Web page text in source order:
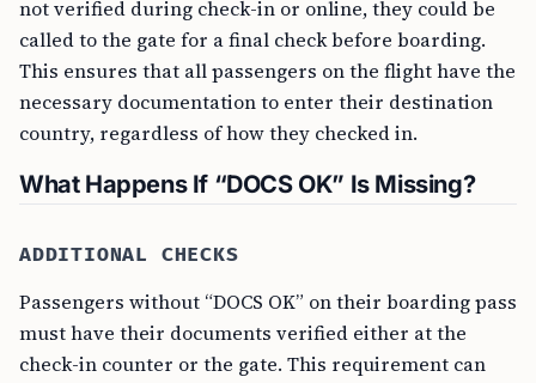
not verified during check-in or online, they could be
called to the gate for a final check before boarding.
This ensures that all passengers on the flight have the
necessary documentation to enter their destination
country, regardless of how they checked in.
What Happens If “DOCS OK” Is Missing?
ADDITIONAL CHECKS
Passengers without “DOCS OK” on their boarding pass
must have their documents verified either at the
check-in counter or the gate. This requirement can